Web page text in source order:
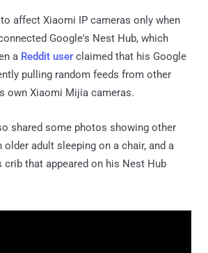
affect Xiaomi IP cameras only when
Google's Nest Hub, which
a Reddit user claimed that his Google
pulling random feeds from other
own Xiaomi Mijia cameras.
shared some photos showing other
older adult sleeping on a chair, and a
crib that appeared on his Nest Hub